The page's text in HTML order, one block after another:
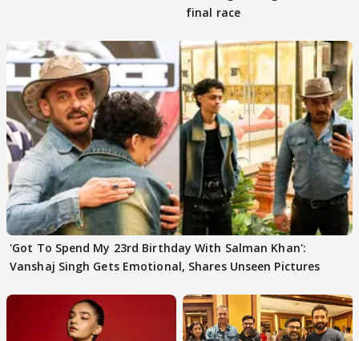
final race
'Got To Spend My 23rd Birthday With Salman Khan':
Vanshaj Singh Gets Emotional, Shares Unseen Pictures